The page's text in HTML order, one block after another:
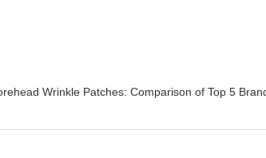
Wrinkle Patches: Comparison of Top 5